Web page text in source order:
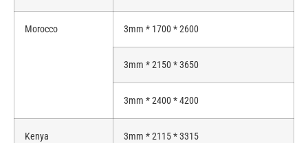
Morocco 3mm * 1700 * 2600
3mm * 2150 * 3650
3mm * 2400 * 4200
Kenya 3mm * 2115 * 3315